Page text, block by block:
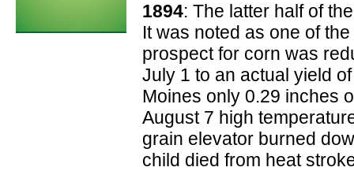
1894: The latter half of
It was noted as one of
prospect for corn was
July 1 to an actual yield
Moines only 0.29 inches
August 7 high
grain elevator burned
child died from heat